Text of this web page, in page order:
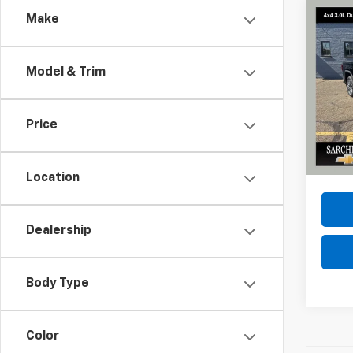
Make
Model & Trim
Price
Location
Dealership
Body Type
Color
Used
1500
VIN:
Model: